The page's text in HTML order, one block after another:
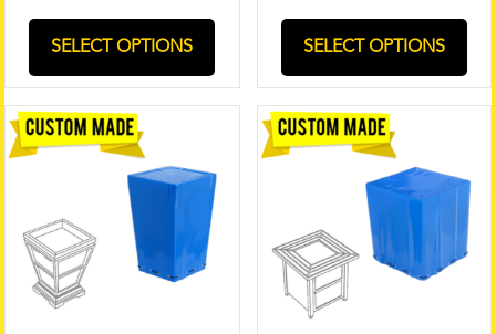
SELECT OPTIONS SELECT OPTIONS